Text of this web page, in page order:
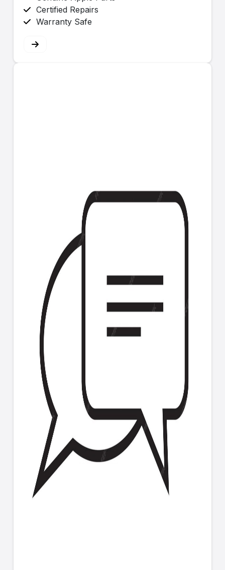
Certified Repairs
Warranty Safe